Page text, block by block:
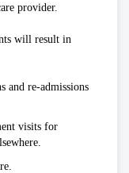
provider.
will result in
and re-admissions
visits for